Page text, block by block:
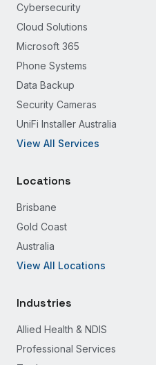
Cybersecurity
Cloud Solutions
Microsoft 365
Phone Systems
Data Backup
Security Cameras
UniFi Installer Australia
View All Services
Locations
Brisbane
Gold Coast
Australia
View All Locations
Industries
Allied Health & NDIS
Professional Services